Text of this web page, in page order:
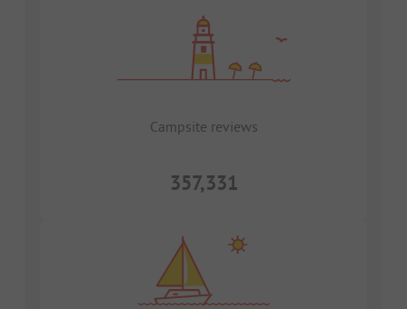
Campsite reviews
357,331